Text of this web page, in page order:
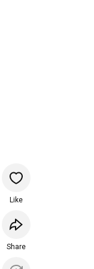
Like
Share